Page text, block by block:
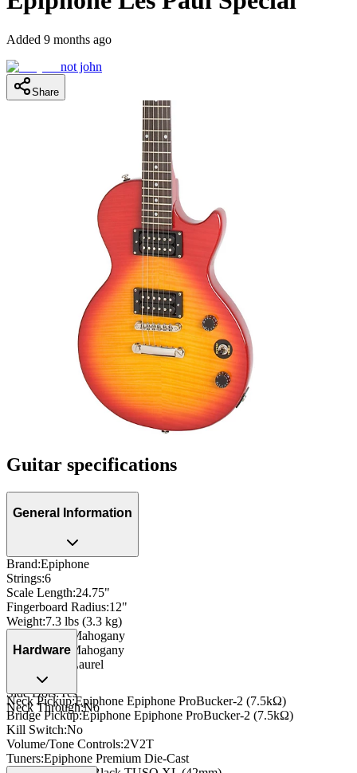
Added 9 months ago
not john
Share
Guitar specifications
General Information
Brand:Epiphone
Strings:6
Scale Length:24.75"
Fingerboard Radius:12"
Weight:7.3 lbs (3.3 kg)
Body Wood
Mahogany
Neck Wood:Mahogany
Laurel
Dot
Side Dots:Yes
Neck Through:No
Hardware
Neck Pickup:Epiphone Epiphone ProBucker-2 (7.5kΩ)
Bridge Pickup:Epiphone Epiphone ProBucker-2 (7.5kΩ)
Kill Switch:No
Volume/Tone Controls:2V2T
Tuners:Epiphone Premium Die-Cast